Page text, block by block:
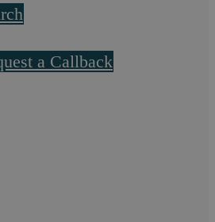
a Callback
Solicitors will work from the outset